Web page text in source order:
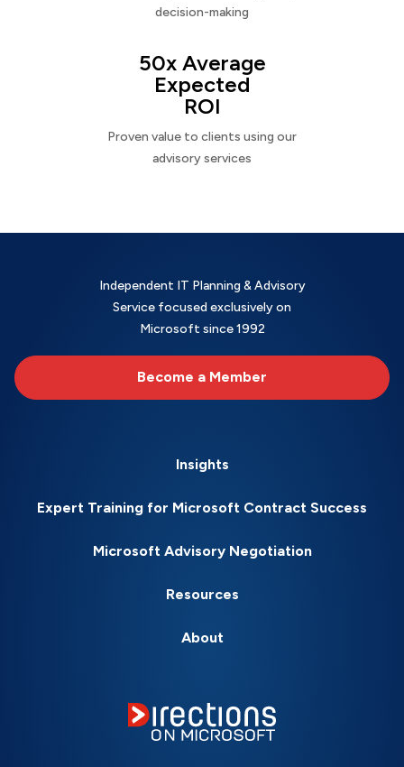
decision-making
50x Average
Expected
ROI
Proven value to clients using our
advisory services
Independent IT Planning & Advisory
Service focused exclusively on
Microsoft since 1992
Become a Member
Insights
Expert Training for Microsoft Contract Success
Microsoft Advisory Negotiation
Resources
About